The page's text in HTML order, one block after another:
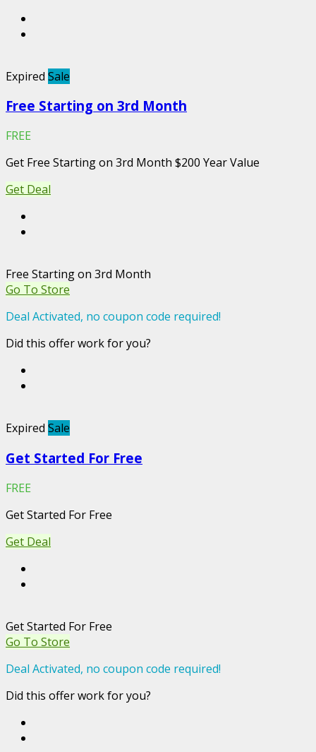
Expired Sale
Free Starting on 3rd Month
FREE
Get Free Starting on 3rd Month $200 Year Value
Get Deal
Free Starting on 3rd Month
Go To Store
Deal Activated, no coupon code required!
Did this offer work for you?
Expired Sale
Get Started For Free
FREE
Get Started For Free
Get Deal
Get Started For Free
Go To Store
Deal Activated, no coupon code required!
Did this offer work for you?